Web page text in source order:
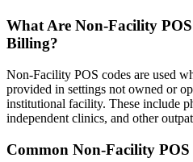
What Are Non-Facility
Billing?
Non-Facility POS codes are used
provided in settings not owned or
institutional facility. These include
independent clinics, and other
Common Non-Facility POS